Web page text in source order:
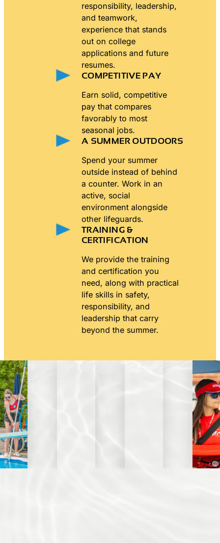
responsibility, leadership,
and teamwork,
experience that stands
out on college
applications and future
resumes.
COMPETITIVE PAY
Earn solid, competitive
pay that compares
favorably to most
seasonal jobs.
A SUMMER OUTDOORS
Spend your summer
outside instead of behind
a counter. Work in an
active, social
environment alongside
other lifeguards.
TRAINING &
CERTIFICATION
We provide the training
and certification you
need, along with practical
life skills in safety,
responsibility, and
leadership that carry
beyond the summer.